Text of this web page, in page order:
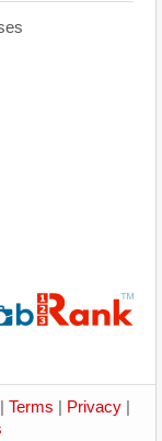
Terms Privacy